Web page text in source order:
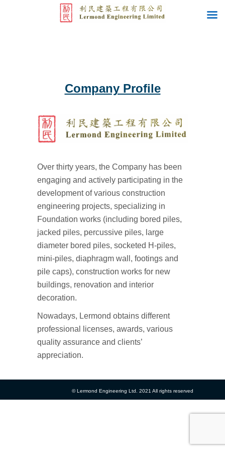
Company Profile
Over thirty years, the Company has been
engaging and actively participating in the
development of various construction
engineering projects, specializing in
Foundation works (including bored piles,
jacked piles, percussive piles, large
diameter bored piles, socketed H-piles,
mini-piles, diaphragm wall, footings and
pile caps), construction works for new
buildings, renovation and interior
decoration.
Nowadays, Lermond obtains different
professional licenses, awards, various
quality assurance and clients’
appreciation.
© Lermond Engineering Ltd. 2021 All rights reserved